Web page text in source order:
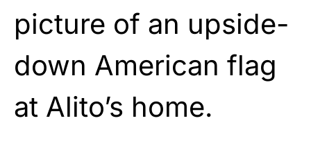
picture of an upside-
down American flag
at Alito’s home.